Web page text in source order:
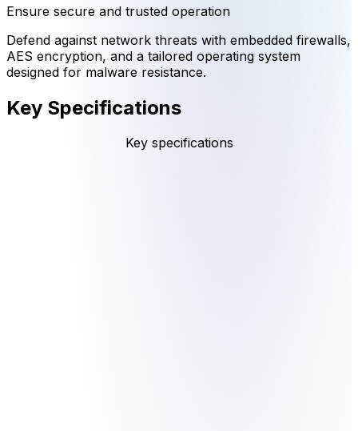
Ensure secure and trusted operation
Defend against network threats with embedded firewalls,
AES encryption, and a tailored operating system
designed for malware resistance.
Key Specifications
Key specifications